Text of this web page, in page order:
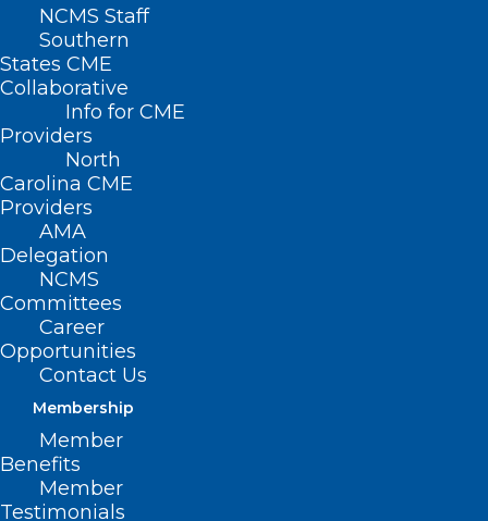
NCMS Staff
Southern
States CME
Collaborative
Info for CME
Providers
North
Carolina CME
Providers
AMA
Delegation
NCMS
Committees
Career
Opportunities
Contact Us
Membership
Member
Benefits
Member
Testimonials
Nothing Found
It seems we can’t find what you’re
looking for. Perhaps searching can help.